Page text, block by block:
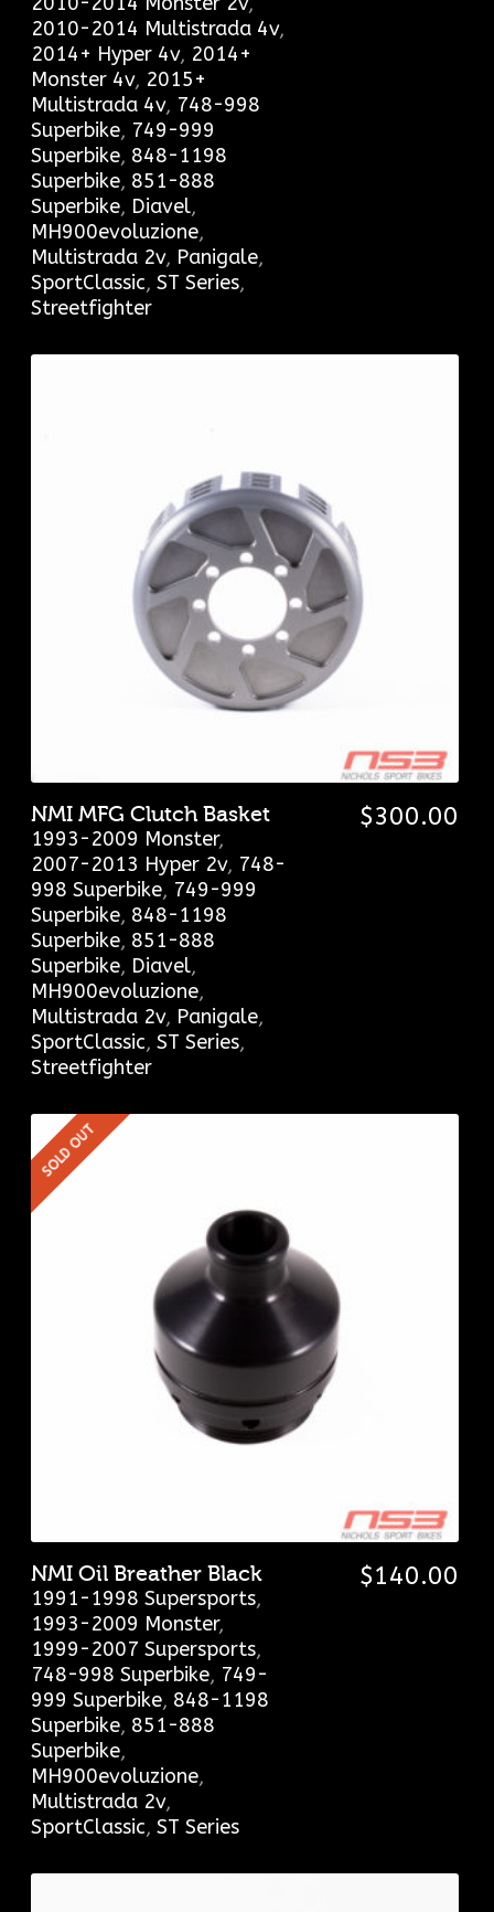
2010-2014 Multistrada 4v,
2014+ Hyper 4v, 2014+
Monster 4v, 2015+
Multistrada 4v, 748-998
Superbike, 749-999
Superbike, 848-1198
Superbike, 851-888
Superbike, Diavel,
MH900evoluzione,
Multistrada 2v, Panigale,
SportClassic, ST Series,
Streetfighter
NMI MFG Clutch Basket
1993-2009 Monster,
2007-2013 Hyper 2v, 748-
998 Superbike, 749-999
Superbike, 848-1198
Superbike, 851-888
Superbike, Diavel,
MH900evoluzione,
Multistrada 2v, Panigale,
SportClassic, ST Series,
Streetfighter
$300.00
SOLD OUT
NMI Oil Breather Black
1991-1998 Supersports,
1993-2009 Monster,
1999-2007 Supersports,
748-998 Superbike, 749-
999 Superbike, 848-1198
Superbike, 851-888
Superbike,
MH900evoluzione,
Multistrada 2v,
SportClassic, ST Series
$140.00